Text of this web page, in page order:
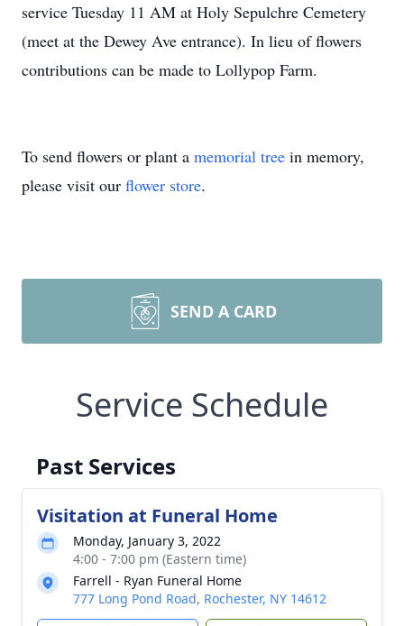
service Tuesday 11 AM at Holy Sepulchre Cemetery
(meet at the Dewey Ave entrance). In lieu of flowers
contributions can be made to Lollypop Farm.
To send flowers or plant a memorial tree in memory,
please visit our flower store.
SEND A CARD
Service Schedule
Past Services
Visitation at Funeral Home
Monday, January 3, 2022
4:00 - 7:00 pm (Eastern time)
Farrell - Ryan Funeral Home
777 Long Pond Road, Rochester, NY 14612